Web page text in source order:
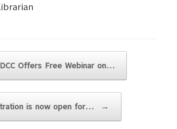
Offers Free Webinar on…
is now open for… →